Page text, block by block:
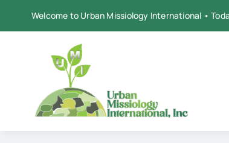
Welcome to Urban Missiology International •